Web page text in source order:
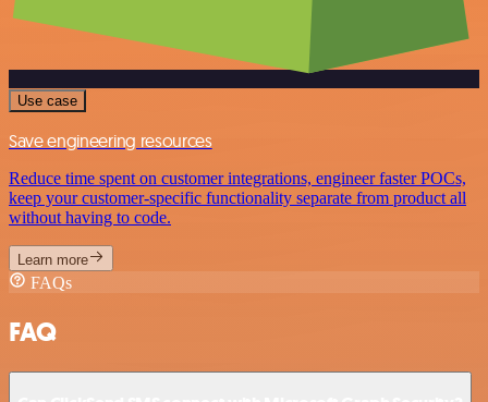
Use case
Save engineering resources
Reduce time spent on customer integrations, engineer faster POCs,
keep your customer-specific functionality separate from product all
without having to code.
Learn more
FAQs
FAQ